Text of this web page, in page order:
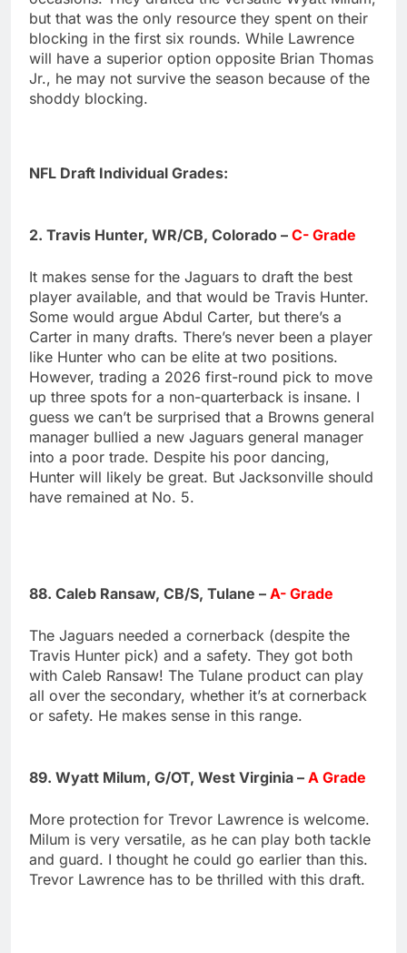
but that was the only resource they spent on their
blocking in the first six rounds. While Lawrence
will have a superior option opposite Brian Thomas
Jr., he may not survive the season because of the
shoddy blocking.
NFL Draft Individual Grades:
2. Travis Hunter, WR/CB, Colorado – C- Grade
It makes sense for the Jaguars to draft the best
player available, and that would be Travis Hunter.
Some would argue Abdul Carter, but there’s a
Carter in many drafts. There’s never been a player
like Hunter who can be elite at two positions.
However, trading a 2026 first-round pick to move
up three spots for a non-quarterback is insane. I
guess we can’t be surprised that a Browns general
manager bullied a new Jaguars general manager
into a poor trade. Despite his poor dancing,
Hunter will likely be great. But Jacksonville should
have remained at No. 5.
88. Caleb Ransaw, CB/S, Tulane – A- Grade
The Jaguars needed a cornerback (despite the
Travis Hunter pick) and a safety. They got both
with Caleb Ransaw! The Tulane product can play
all over the secondary, whether it’s at cornerback
or safety. He makes sense in this range.
89. Wyatt Milum, G/OT, West Virginia – A Grade
More protection for Trevor Lawrence is welcome.
Milum is very versatile, as he can play both tackle
and guard. I thought he could go earlier than this.
Trevor Lawrence has to be thrilled with this draft.